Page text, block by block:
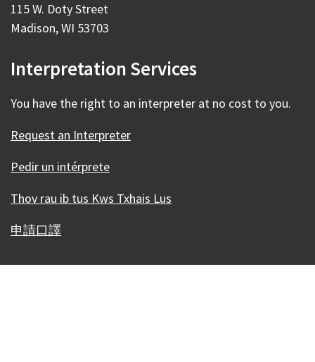
115 W. Doty Street
Madison, WI 53703
Interpretation Services
You have the right to an interpreter at no cost to you.
Request an Interpreter
Pedir un intérprete
Thov rau ib tus Kws Txhais Lus
申請口譯